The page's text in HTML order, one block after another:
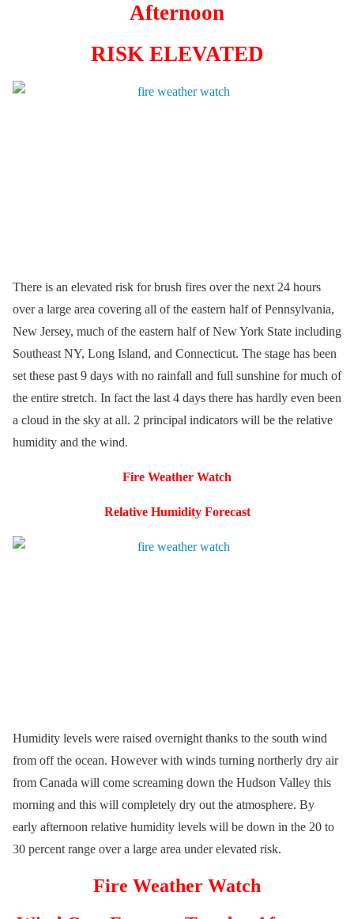
Afternoon
RISK ELEVATED
There is an elevated risk for brush fires over the next 24 hours
over a large area covering all of the eastern half of Pennsylvania,
New Jersey, much of the eastern half of New York State including
Southeast NY, Long Island, and Connecticut. The stage has been
set these past 9 days with no rainfall and full sunshine for much of
the entire stretch. In fact the last 4 days there has hardly even been
a cloud in the sky at all. 2 principal indicators will be the relative
humidity and the wind.
Fire Weather Watch
Relative Humidity Forecast
Humidity levels were raised overnight thanks to the south wind
from off the ocean. However with winds turning northerly dry air
from Canada will come screaming down the Hudson Valley this
morning and this will completely dry out the atmosphere. By
early afternoon relative humidity levels will be down in the 20 to
30 percent range over a large area under elevated risk.
Fire Weather Watch